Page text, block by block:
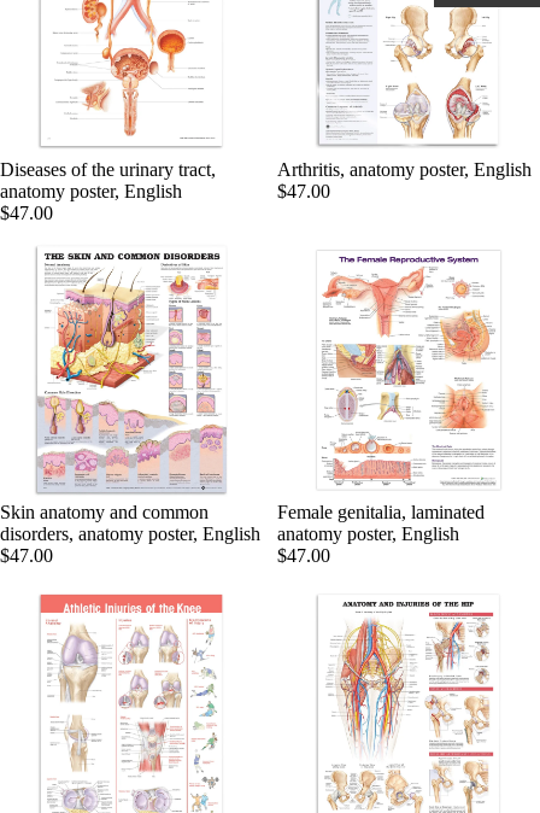
Diseases of the urinary tract,
anatomy poster, English
$47.00
Arthritis, anatomy poster, English
$47.00
Skin anatomy and common
disorders, anatomy poster, English
$47.00
Female genitalia, laminated
anatomy poster, English
$47.00